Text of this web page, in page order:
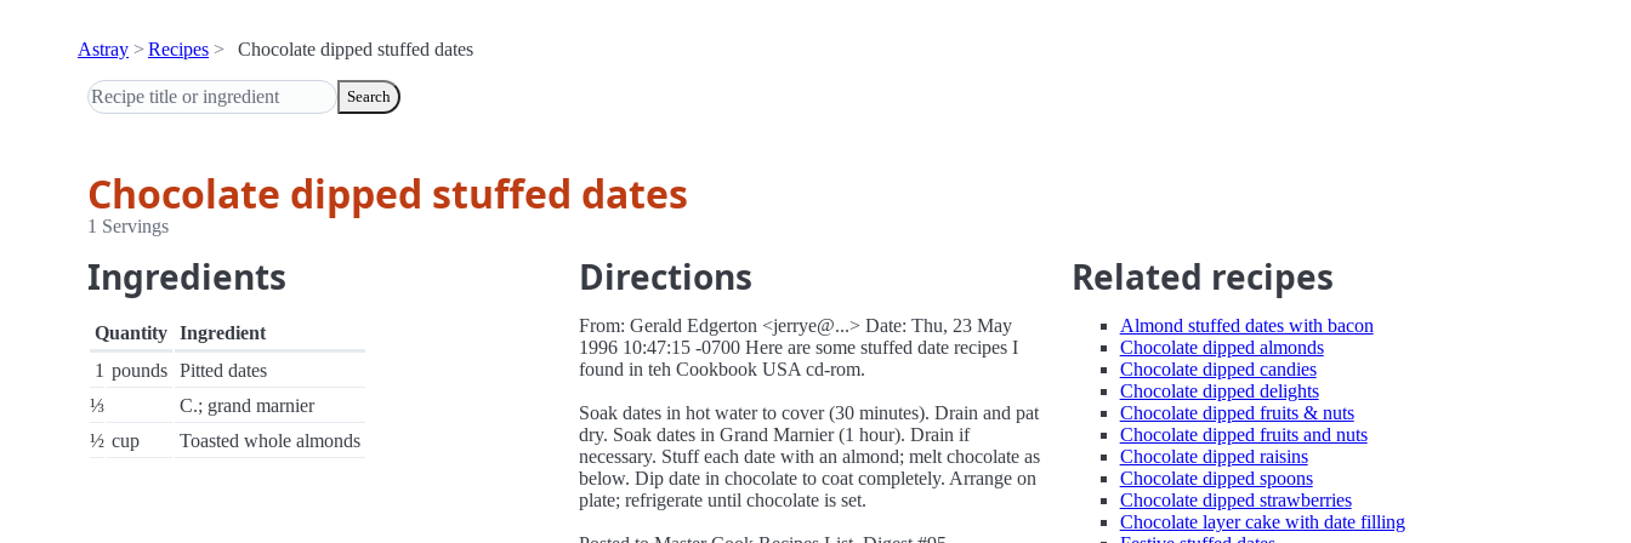
Astray Recipes Chocolate dipped stuffed dates
Search
Chocolate dipped stuffed dates
1 Servings
Ingredients
Quantity Ingredient
1 pounds Pitted dates
⅓
C.; grand marnier
½ cup Toasted whole almonds
Directions
From: Gerald Edgerton <jerrye@...> Date: Thu, 23 May
1996 10:47:15 -0700 Here are some stuffed date recipes I
found in teh Cookbook USA cd-rom.
Soak dates in hot water to cover (30 minutes). Drain and pat
dry. Soak dates in Grand Marnier (1 hour). Drain if
necessary. Stuff each date with an almond; melt chocolate as
below. Dip date in chocolate to coat completely. Arrange on
plate; refrigerate until chocolate is set.
Related recipes
Almond stuffed dates with bacon
Chocolate dipped almonds
Chocolate dipped candies
Chocolate dipped delights
Chocolate dipped fruits & nuts
Chocolate dipped fruits and nuts
Chocolate dipped raisins
Chocolate dipped spoons
Chocolate dipped strawberries
Chocolate layer cake with date filling